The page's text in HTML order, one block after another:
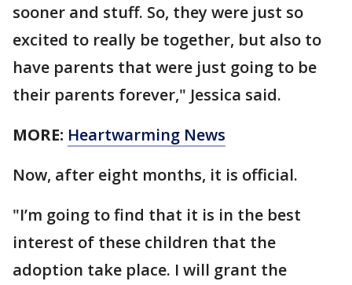
sooner and stuff. So, they were just so
excited to really be together, but also to
have parents that were just going to be
their parents forever," Jessica said.
MORE: Heartwarming News
Now, after eight months, it is official.
"I’m going to find that it is in the best
interest of these children that the
adoption take place. I will grant the